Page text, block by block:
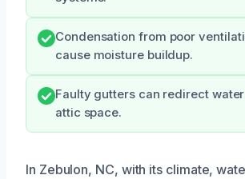
Condensation from poor
cause moisture buildup.
Faulty gutters can redirect
attic space.
In Zebulon, NC, with its climate,